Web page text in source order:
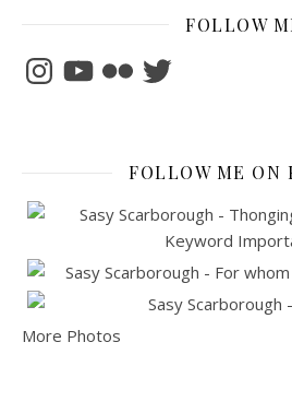
FOLLOW
InstagramYouTubeFlickrTwitter
FOLLOW ME ON
More Photos